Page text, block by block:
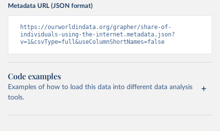
Metadata URL (JSON format)
https://ourworldindata.org/grapher/share-of-
individuals-using-the-internet.metadata.json?
v=1&csvType=full&useColumnShortNames=false
Code examples
Examples of how to load this data into different data analysis
tools.